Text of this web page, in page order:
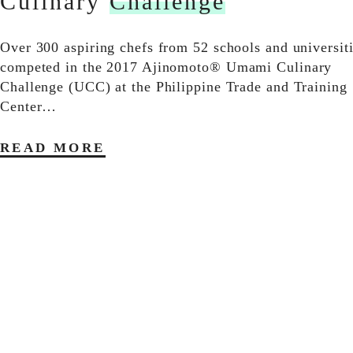
Over 300 aspiring chefs from 52 schools and
competed in the 2017 Ajinomoto® Umami Culinary
Challenge (UCC) at the Philippine Trade and Training
Center…
READ MORE